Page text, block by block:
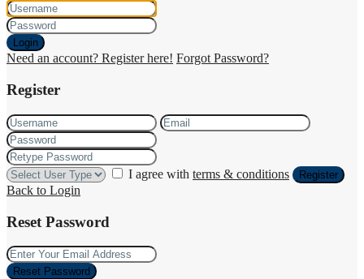
Login
Need an account? Register here! Forgot Password?
Register
I agree with terms & conditions Register
Back to Login
Reset Password
Reset Password